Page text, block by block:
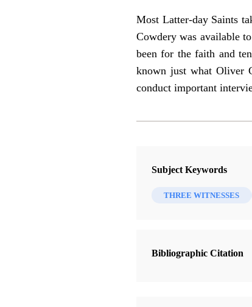
Most Latter-day Saints
Cowdery was available
been for the faith and
known just what Oliver
conduct important
Subject Keywords
THREE WITNESSES
Bibliographic Citation